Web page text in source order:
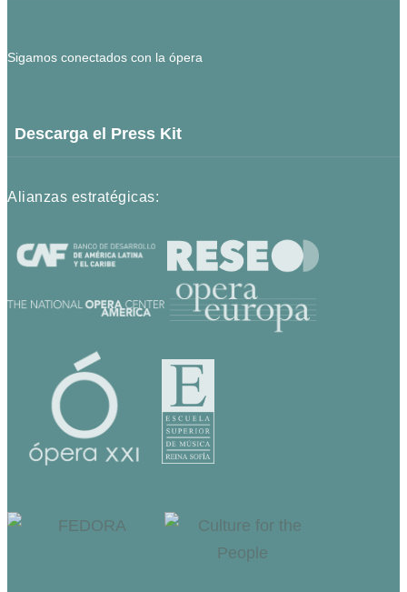
Sigamos conectados con la ópera
Descarga el Press Kit
Alianzas estratégicas: